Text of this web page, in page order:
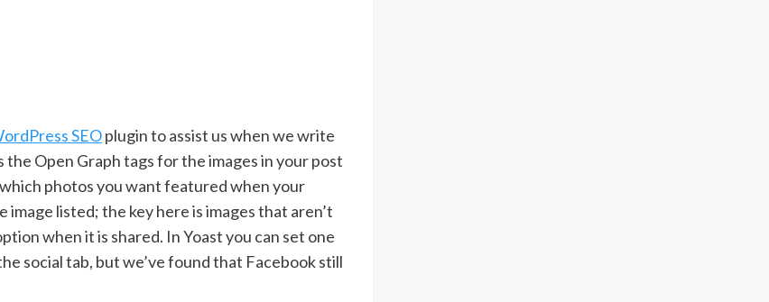
SEOplugin to assist us when we write
Open Graph tags for the images in your post
photos you want featured when your
listed; the key here is images that aren’t
when it is shared. In Yoast you can set one
social tab, but we’ve found that Facebook still